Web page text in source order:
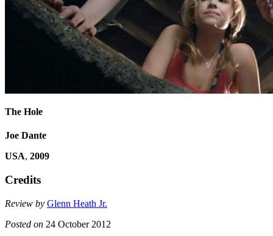
The Hole
Joe Dante
USA, 2009
Credits
Review by Glenn Heath Jr.
Posted on 24 October 2012